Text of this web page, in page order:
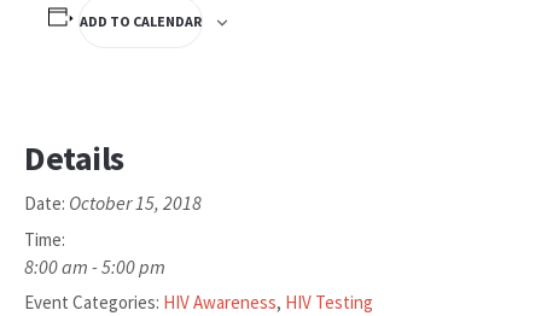
ADD TO CALENDAR
Details
Date: October 15, 2018
Time:
8:00 am - 5:00 pm
Event Categories: HIV Awareness, HIV Testing